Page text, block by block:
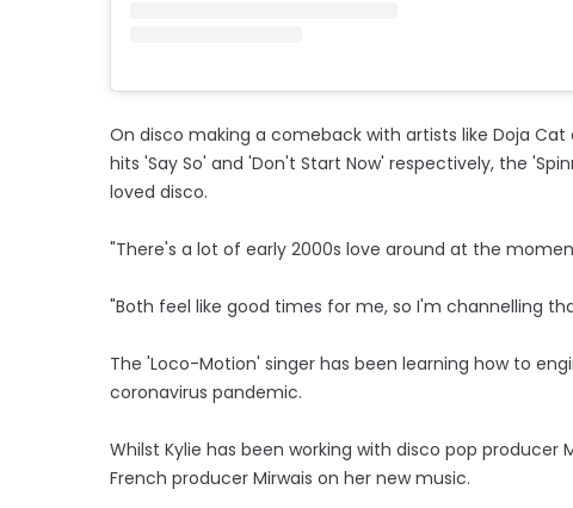
On disco making a comeback with artists like Doja
hits 'Say So' and 'Don't Start Now' respectively, the
loved disco.
"There's a lot of early 2000s love around at the
"Both feel like good times for me, so I'm channelling
The 'Loco-Motion' singer has been learning how to
coronavirus pandemic.
Whilst Kylie has been working with disco pop producer
French producer Mirwais on her new music.